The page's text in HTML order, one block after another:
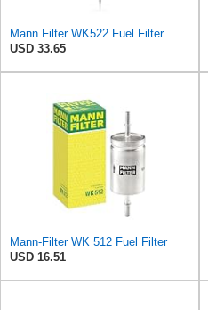
Mann Filter WK522 Fuel Filter
USD 33.65
Mann-Filter WK 512 Fuel Filter
USD 16.51